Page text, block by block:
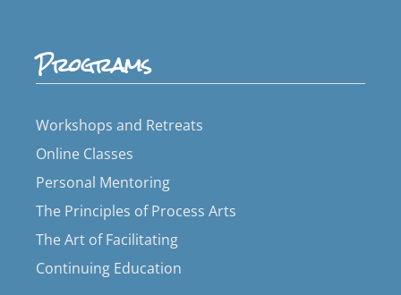
Programs
Workshops and Retreats
Online Classes
Personal Mentoring
The Principles of Process Arts
The Art of Facilitating
Continuing Education